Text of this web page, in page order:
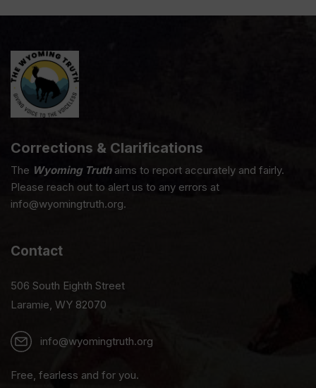
Corrections & Clarifications
The Wyoming Truthaims to report accurately and fairly.
Please reach out to alert us to any errors at
info@wyomingtruth.org.
Contact
506 South Eighth Street
Laramie, WY 82070
info@wyomingtruth.org
Free, fearless and for you.